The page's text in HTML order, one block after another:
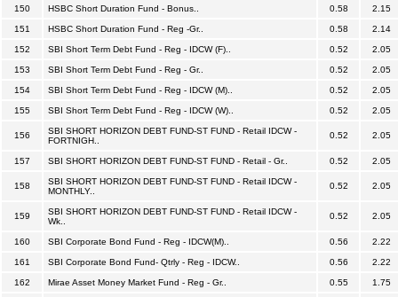
150 HSBC Short Duration Fund - Bonus.. 0.58 2.15
151 HSBC Short Duration Fund - Reg -Gr.. 0.58 2.14
152 SBI Short Term Debt Fund - Reg - IDCW (F).. 0.52 2.05
153 SBI Short Term Debt Fund - Reg - Gr.. 0.52 2.05
154 SBI Short Term Debt Fund - Reg - IDCW (M).. 0.52 2.05
155 SBI Short Term Debt Fund - Reg - IDCW (W).. 0.52 2.05
156
SBI SHORT HORIZON DEBT FUND-ST FUND - Retail IDCW -
FORTNIGH..
0.52 2.05
157 SBI SHORT HORIZON DEBT FUND-ST FUND - Retail - Gr.. 0.52 2.05
158
SBI SHORT HORIZON DEBT FUND-ST FUND - Retail IDCW -
MONTHLY..
0.52 2.05
159
SBI SHORT HORIZON DEBT FUND-ST FUND - Retail IDCW -
Wk..
0.52 2.05
160 SBI Corporate Bond Fund - Reg - IDCW(M).. 0.56 2.22
161 SBI Corporate Bond Fund- Qtrly - Reg - IDCW.. 0.56 2.22
162 Mirae Asset Money Market Fund - Reg - Gr.. 0.55 1.75